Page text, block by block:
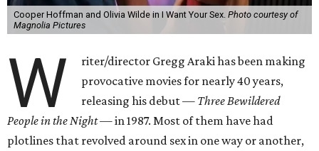
Cooper Hoffman and Olivia Wilde in I Want Your Sex. Photo courtesy of
Magnolia Pictures
W
riter/director Gregg Araki has been making
provocative movies for nearly 40 years,
releasing his debut — Three Bewildered
People in the Night —in 1987. Most of them have had
plotlines that revolved around sex in one way or another,